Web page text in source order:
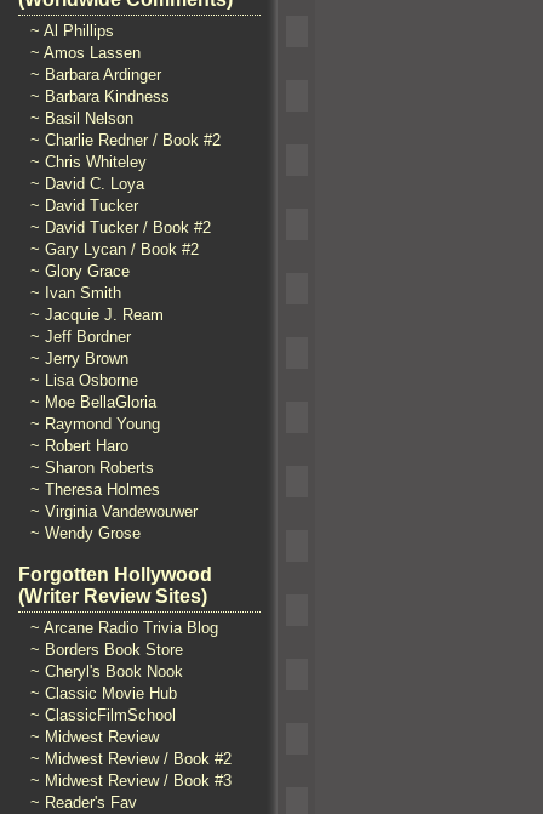
~ Al Phillips
~ Amos Lassen
~ Barbara Ardinger
~ Barbara Kindness
~ Basil Nelson
~ Charlie Redner / Book #2
~ Chris Whiteley
~ David C. Loya
~ David Tucker
~ David Tucker / Book #2
~ Gary Lycan / Book #2
~ Glory Grace
~ Ivan Smith
~ Jacquie J. Ream
~ Jeff Bordner
~ Jerry Brown
~ Lisa Osborne
~ Moe BellaGloria
~ Raymond Young
~ Robert Haro
~ Sharon Roberts
~ Theresa Holmes
~ Virginia Vandewouwer
~ Wendy Grose
Forgotten Hollywood
(Writer Review Sites)
~ Arcane Radio Trivia Blog
~ Borders Book Store
~ Cheryl's Book Nook
~ Classic Movie Hub
~ ClassicFilmSchool
~ Midwest Review
~ Midwest Review / Book #2
~ Midwest Review / Book #3
~ Reader's Fav